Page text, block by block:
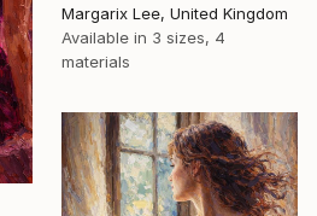
Margarix Lee, United Kingdom
Available in 3 sizes, 4
materials